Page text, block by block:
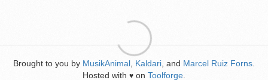
Brought to you by MusikAnimal Kaldari , and Marcel Ruiz Forns
Hosted with ♥ on Toolforge